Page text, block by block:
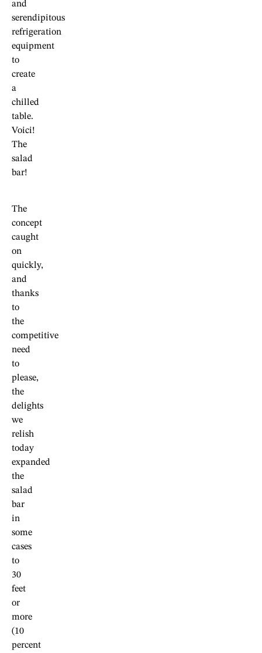
and
serendipitous
refrigeration
equipment
to
create
a
chilled
table.
Voici!
The
salad
bar!
The
concept
caught
on
quickly,
and
thanks
to
the
competitive
need
to
please,
the
delights
we
relish
today
expanded
the
salad
bar
in
some
cases
to
30
feet
or
more
(10
percent